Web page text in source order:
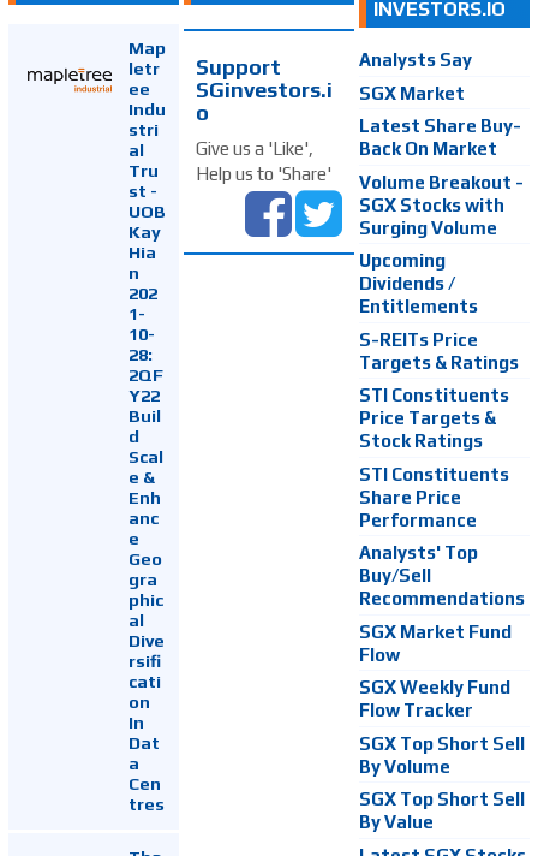
Map
letr
ee
Indu
stri
al
Tru
st -
UOB
Kay
Hia
n
202
1-
10-
28:
2QF
Y22
Buil
d
Scal
e &
Enh
anc
e
Geo
gra
phic
al
Dive
rsifi
cati
on
In
Dat
a
Cen
tres
Support
SGinvestors.i
o
Give us a 'Like',
Help us to 'Share'
INVESTORS.IO
Analysts Say
SGX Market
Latest Share Buy-
Back On Market
Volume Breakout -
SGX Stocks with
Surging Volume
Upcoming
Dividends /
Entitlements
S-REITs Price
Targets & Ratings
STI Constituents
Price Targets &
Stock Ratings
STI Constituents
Share Price
Performance
Analysts' Top
Buy/Sell
Recommendations
SGX Market Fund
Flow
SGX Weekly Fund
Flow Tracker
SGX Top Short Sell
By Volume
SGX Top Short Sell
By Value